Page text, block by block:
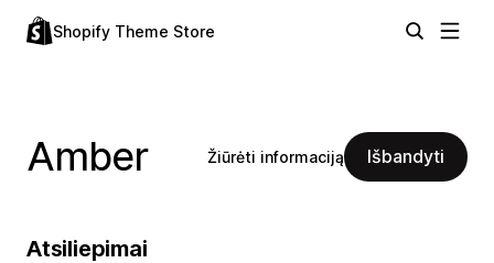
Shopify Theme Store
Amber Žiūrėti informaciją Išbandyti
Atsiliepimai